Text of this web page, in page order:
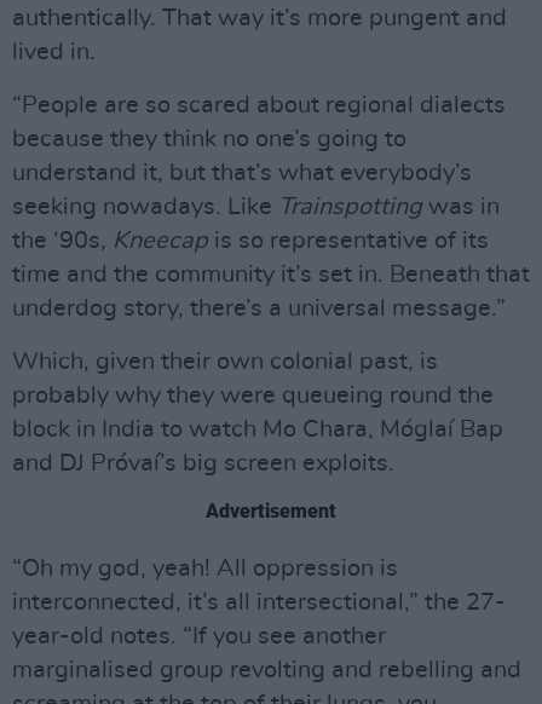
authentically. That way it’s more pungent and
lived in.
“People are so scared about regional dialects
because they think no one’s going to
understand it, but that’s what everybody’s
seeking nowadays. Like Trainspotting was in
the ‘90s, Kneecap is so representative of its
time and the community it’s set in. Beneath that
underdog story, there’s a universal message.”
Which, given their own colonial past, is
probably why they were queueing round the
block in India to watch Mo Chara, Móglaí Bap
and DJ Próvaí’s big screen exploits.
Advertisement
“Oh my god, yeah! All oppression is
interconnected, it’s all intersectional,” the 27-
year-old notes. “If you see another
marginalised group revolting and rebelling and